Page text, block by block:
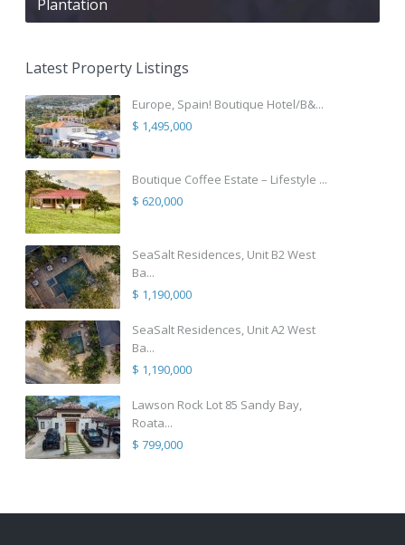
Plantation
Latest Property Listings
Europe, Spain! Boutique Hotel/B&...
$ 1,495,000
Boutique Coffee Estate – Lifestyle ...
$ 620,000
SeaSalt Residences, Unit B2 West
Ba...
$ 1,190,000
SeaSalt Residences, Unit A2 West
Ba...
$ 1,190,000
Lawson Rock Lot 85 Sandy Bay,
Roata...
$ 799,000